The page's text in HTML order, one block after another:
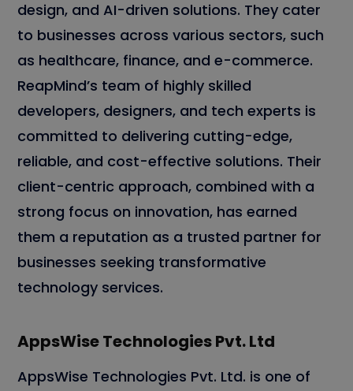
design, and AI-driven solutions. They cater
to businesses across various sectors, such
as healthcare, finance, and e-commerce.
ReapMind’s team of highly skilled
developers, designers, and tech experts is
committed to delivering cutting-edge,
reliable, and cost-effective solutions. Their
client-centric approach, combined with a
strong focus on innovation, has earned
them a reputation as a trusted partner for
businesses seeking transformative
technology services.
AppsWise Technologies Pvt. Ltd
AppsWise Technologies Pvt. Ltd. is one of